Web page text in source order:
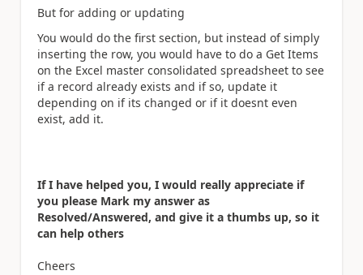
But for adding or updating
You would do the first section, but instead of simply
inserting the row, you would have to do a Get Items
on the Excel master consolidated spreadsheet to see
if a record already exists and if so, update it
depending on if its changed or if it doesnt even
exist, add it.
If I have helped you, I would really appreciate if
you please Mark my answer as
Resolved/Answered, and give it a thumbs up, so it
can help others
Cheers